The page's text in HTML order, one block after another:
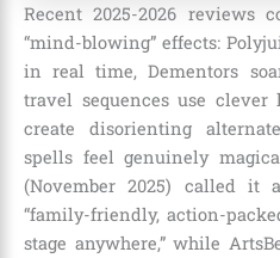
Recent 2025-2026 reviews
“mind-blowing” effects:
in real time, Dementors
travel sequences use
create disorienting
spells feel genuinely
(November 2025) called it
“family-friendly, action-
stage anywhere,” while